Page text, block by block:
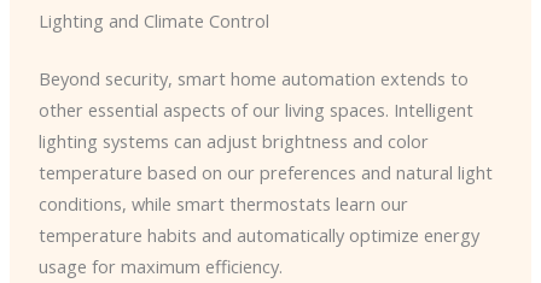
Lighting and Climate Control
Beyond security, smart home automation extends to
other essential aspects of our living spaces. Intelligent
lighting systems can adjust brightness and color
temperature based on our preferences and natural light
conditions, while smart thermostats learn our
temperature habits and automatically optimize energy
usage for maximum efficiency.